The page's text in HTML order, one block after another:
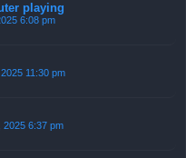
playing
6:08 pm
11:30 pm
2025 6:37 pm